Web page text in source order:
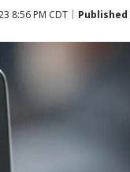
8:56 PM CDT Published